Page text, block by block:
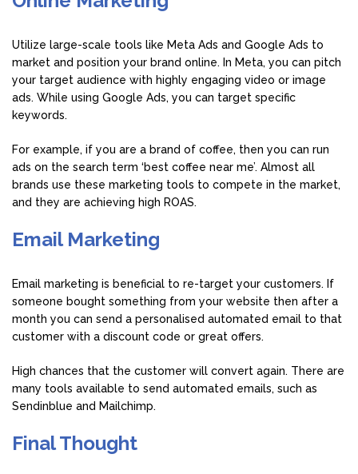
Utilize large-scale tools like Meta Ads and Google Ads to
market and position your brand online. In Meta, you can pitch
your target audience with highly engaging video or image
ads. While using Google Ads, you can target specific
keywords.
For example, if you are a brand of coffee, then you can run
ads on the search term ‘best coffee near me’. Almost all
brands use these marketing tools to compete in the market,
and they are achieving high ROAS.
Email Marketing
Email marketing is beneficial to re-target your customers. If
someone bought something from your website then after a
month you can send a personalised automated email to that
customer with a discount code or great offers.
High chances that the customer will convert again. There are
many tools available to send automated emails, such as
Sendinblue and Mailchimp.
Final Thought